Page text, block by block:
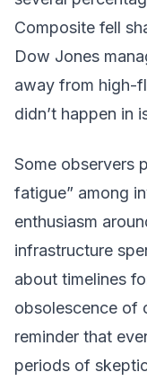
Composite fell
Dow Jones
away from high-
didn’t happen in
Some observers
fatigue” among
enthusiasm
infrastructure
about timelines
obsolescence of
reminder that
periods of